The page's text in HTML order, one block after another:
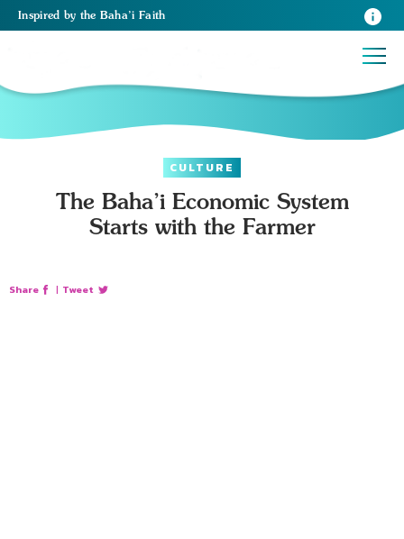
Inspired by the Baha’i Faith
CULTURE
The Baha’i Economic System
Starts with the Farmer
Share | Tweet